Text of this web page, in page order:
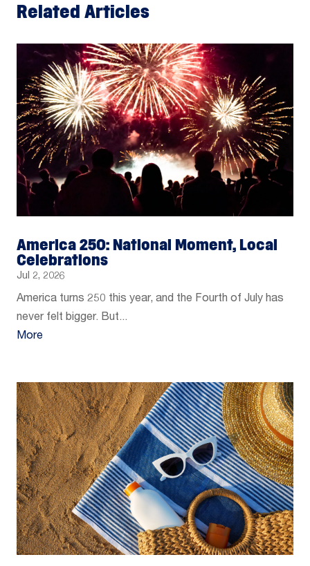
Related Articles
America 250: National Moment, Local
Celebrations
Jul 2, 2026
America turns 250 this year, and the Fourth of July has
never felt bigger. But...
More